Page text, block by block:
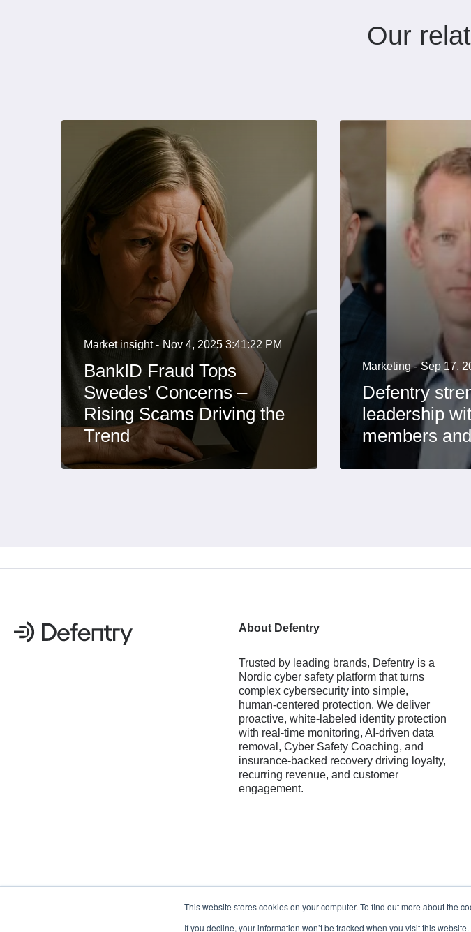
This website stores cookies on your computer. To find out more about the
If you decline, your information won’t be tracked when you visit this
Our
Market insight - Nov 4, 2025 3:41:22 PM
BankID Fraud Tops
Swedes’ Concerns –
Rising Scams Driving the
Trend
Marketing - Sep 17,
Defentry
leadership
members
About Defentry
Trusted by leading brands, Defentry is a
Nordic cyber safety platform that turns
complex cybersecurity into simple,
human-centered protection. We deliver
proactive, white-labeled identity protection
with real-time monitoring, AI-driven data
removal, Cyber Safety Coaching, and
insurance-backed recovery driving loyalty,
recurring revenue, and customer
engagement.